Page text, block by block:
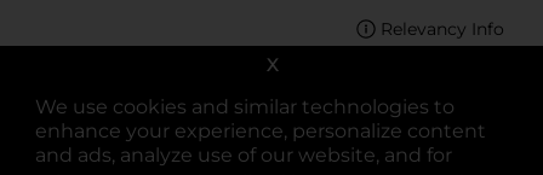
We use cookies and similar technologies to
enhance your experience, personalize content
and ads, analyze use of our website, and for
X